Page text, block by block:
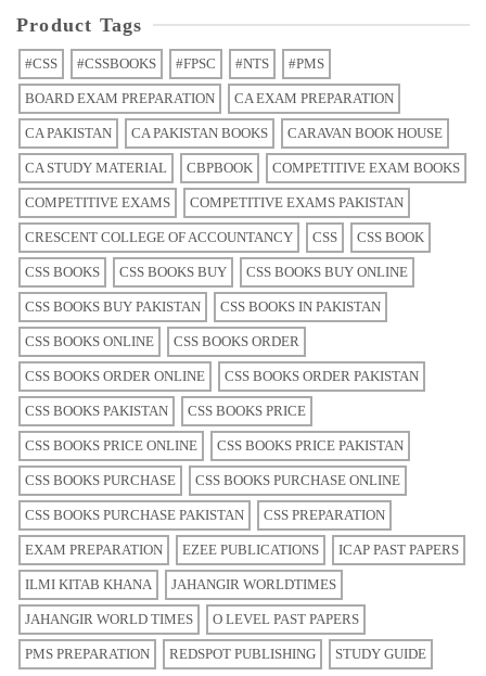
Product Tags
#CSS #CSSBOOKS #FPSC #NTS #PMS
BOARD EXAM PREPARATION CA EXAM PREPARATION
CA PAKISTAN CA PAKISTAN BOOKS CARAVAN BOOK HOUSE
CA STUDY MATERIAL CBPBOOK COMPETITIVE EXAM BOOKS
COMPETITIVE EXAMS COMPETITIVE EXAMS PAKISTAN
CRESCENT COLLEGE OF ACCOUNTANCY CSS CSS BOOK
CSS BOOKS CSS BOOKS BUY CSS BOOKS BUY ONLINE
CSS BOOKS BUY PAKISTAN CSS BOOKS IN PAKISTAN
CSS BOOKS ONLINE CSS BOOKS ORDER
CSS BOOKS ORDER ONLINE CSS BOOKS ORDER PAKISTAN
CSS BOOKS PAKISTAN CSS BOOKS PRICE
CSS BOOKS PRICE ONLINE CSS BOOKS PRICE PAKISTAN
CSS BOOKS PURCHASE CSS BOOKS PURCHASE ONLINE
CSS BOOKS PURCHASE PAKISTAN CSS PREPARATION
EXAM PREPARATION EZEE PUBLICATIONS ICAP PAST PAPERS
ILMI KITAB KHANA JAHANGIR WORLDTIMES
JAHANGIR WORLD TIMES O LEVEL PAST PAPERS
PMS PREPARATION REDSPOT PUBLISHING STUDY GUIDE